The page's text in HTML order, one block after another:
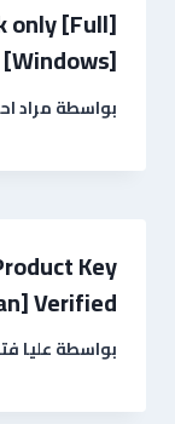
only [Full]
[Windows]
بواسطةمراد
Key
Verified
بواسطةعليا